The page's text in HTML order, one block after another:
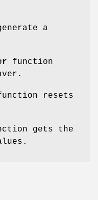
a
function
resets
gets the